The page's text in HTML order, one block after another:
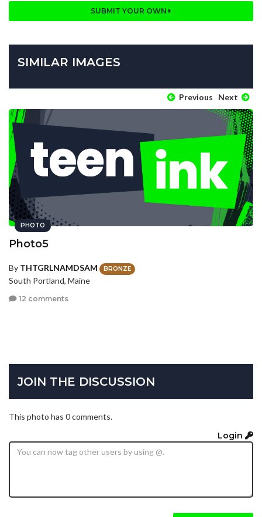
SUBMIT YOUR OWN
SIMILAR IMAGES
Previous Next
PHOTO
Photo5
By THTGRLNAMDSAM BRONZE
South Portland, Maine
12 comments
JOIN THE DISCUSSION
This photo has 0 comments.
Login